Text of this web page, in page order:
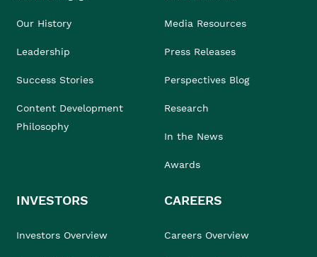
Our History
Leadership
Success Stories
Content Development
Philosophy
Media Resources
Press Releases
Perspectives Blog
Research
In the News
Awards
INVESTORS
Investors Overview
CAREERS
Careers Overview